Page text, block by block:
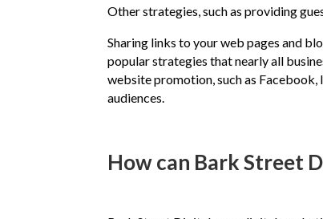
Other strategies, such as providing
Sharing links to your web pages and
popular strategies that nearly all
website promotion, such as
audiences.
How can Bark Street